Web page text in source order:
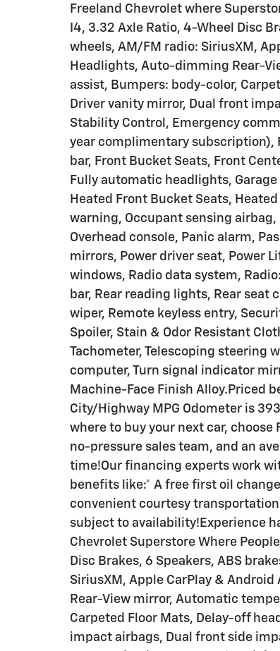
Freeland Chevrolet where
I4, 3.32 Axle Ratio, 4-Wheel Disc
wheels, AM/FM radio: SiriusXM,
Headlights, Auto-dimming Rear-
assist, Bumpers: body-color,
Driver vanity mirror, Dual front
Stability Control, Emergency
year complimentary subscription),
bar, Front Bucket Seats, Front
Fully automatic headlights,
Heated Front Bucket Seats,
warning, Occupant sensing
Overhead console, Panic alarm,
mirrors, Power driver seat, Power
windows, Radio data system,
bar, Rear reading lights, Rear seat
wiper, Remote keyless entry,
Spoiler, Stain & Odor Resistant
Tachometer, Telescoping steering
computer, Turn signal indicator
Machine-Face Finish Alloy.Priced
City/Highway MPG Odometer is
where to buy your next car,
no-pressure sales team, and an
time!Our financing experts work
benefits like:* A free first oil
convenient courtesy
subject to availability!Experience
Chevrolet Superstore Where
Disc Brakes, 6 Speakers, ABS
SiriusXM, Apple CarPlay &
Rear-View mirror, Automatic
Carpeted Floor Mats, Delay-off
impact airbags, Dual front side